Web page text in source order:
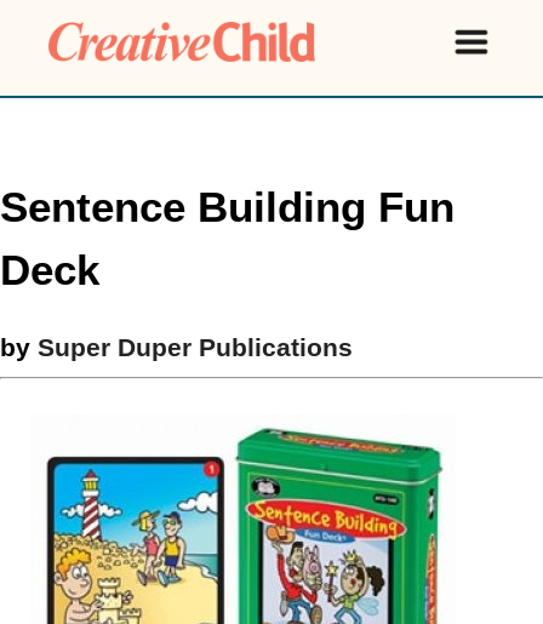
Sentence Building Fun
Deck
by Super Duper Publications